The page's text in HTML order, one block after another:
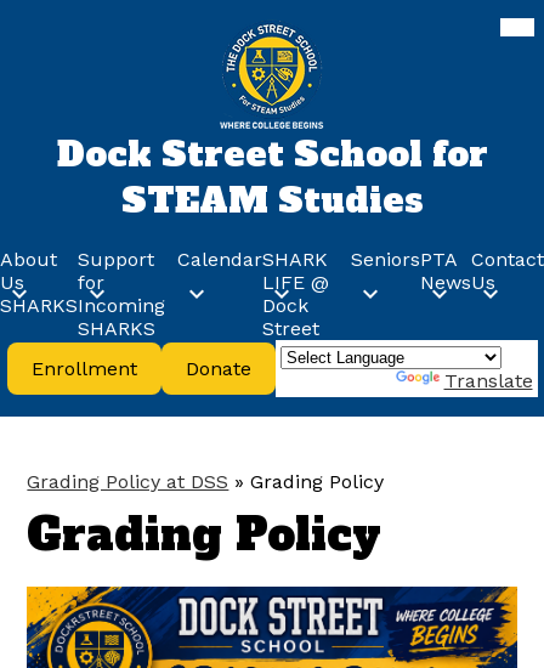
to
main
content
Dock Street School for
STEAM Studies
About
Us
SHARKS
Support
for
Incoming
SHARKS
CalendarSHARK
LIFE @
Dock
Street
SeniorsPTA
News
Contact
Us
Header
Buttons
Enrollment Donate
Translate
Grading Policy at DSS » Grading Policy
Grading Policy